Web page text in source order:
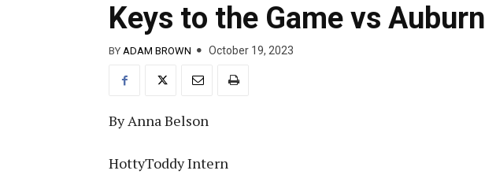
Keys to the Game vs Auburn
BY ADAM BROWN October 19, 2023
By Anna Belson
HottyToddy Intern